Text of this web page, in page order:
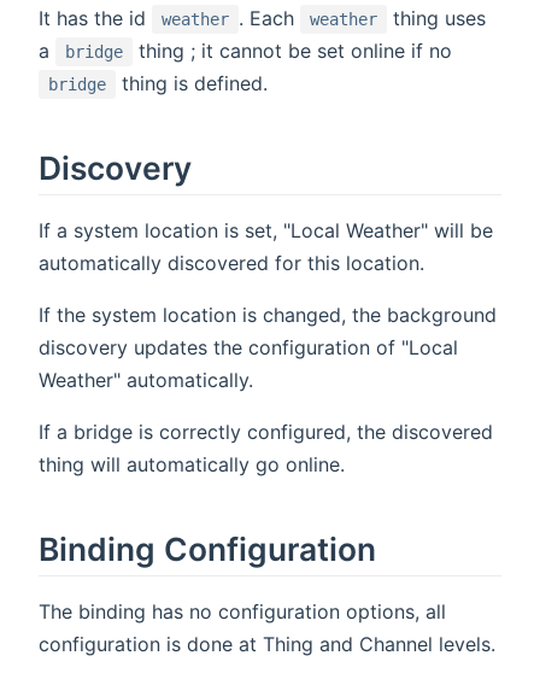
It has the id
weather . Each weather
thing uses
a
bridge thing ; it cannot be set online if no
bridge thing is defined.
Discovery
If a system location is set, "Local Weather" will be
automatically discovered for this location.
If the system location is changed, the background
discovery updates the configuration of "Local
Weather" automatically.
If a bridge is correctly configured, the discovered
thing will automatically go online.
Binding Configuration
The binding has no configuration options, all
configuration is done at Thing and Channel levels.